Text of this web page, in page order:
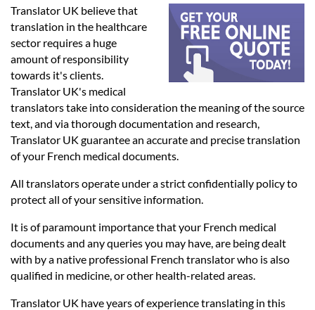
Prices
Legal
Languages
Services
Contact
Translator UK believe that
translation in the healthcare
sector requires a huge
amount of responsibility
towards it's clients.
Translator UK's medical
translators take into consideration the meaning of the source
text, and via thorough documentation and research,
Translator UK guarantee an accurate and precise translation
of your French medical documents.
All translators operate under a strict confidentially policy to
protect all of your sensitive information.
It is of paramount importance that your French medical
documents and any queries you may have, are being dealt
with by a native professional French translator who is also
qualified in medicine, or other health-related areas.
Translator UK have years of experience translating in this